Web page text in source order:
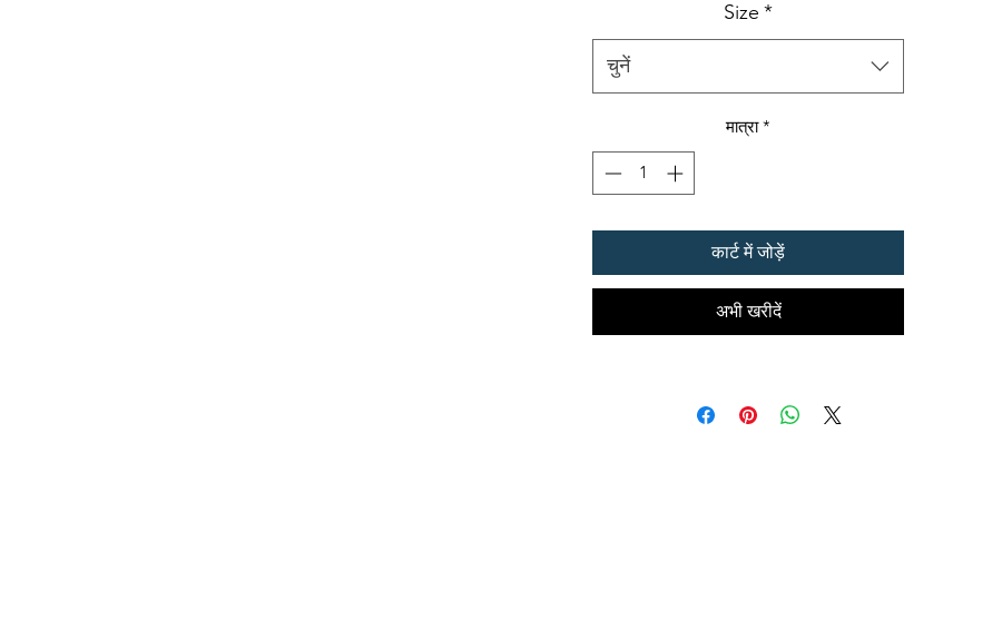
100% Combed Ring Spun Cotton
• Preshrunk jersey knit Fabric 32/1
Shoulder-to-shoulder tape and seamed collar
Oeko-Tex® Standard 100 Certified
Size *
चुनें
मात्रा *
कार्ट में जोड़ें
अभी खरीदें